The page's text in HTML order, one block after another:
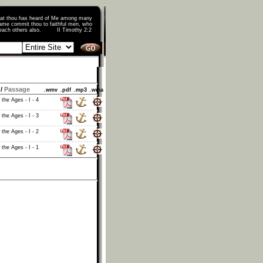
thou has heard of Me among many
commit thou to faithful men, who
teach others also. II Timothy 2:2
Passage .wmv .pdf .mp3 .wma
the Ages - I - 4
the Ages - I - 3
the Ages - I - 2
the Ages - I - 1